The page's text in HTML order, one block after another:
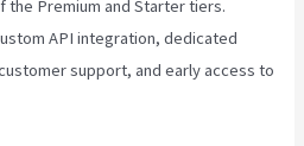
Premium and Starter tiers.
API integration, dedicated
support, and early access to